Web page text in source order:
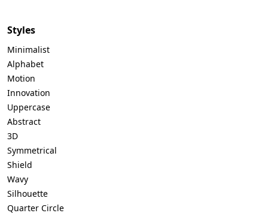
Styles
Minimalist
Alphabet
Motion
Innovation
Uppercase
Abstract
3D
Symmetrical
Shield
Wavy
Silhouette
Quarter Circle